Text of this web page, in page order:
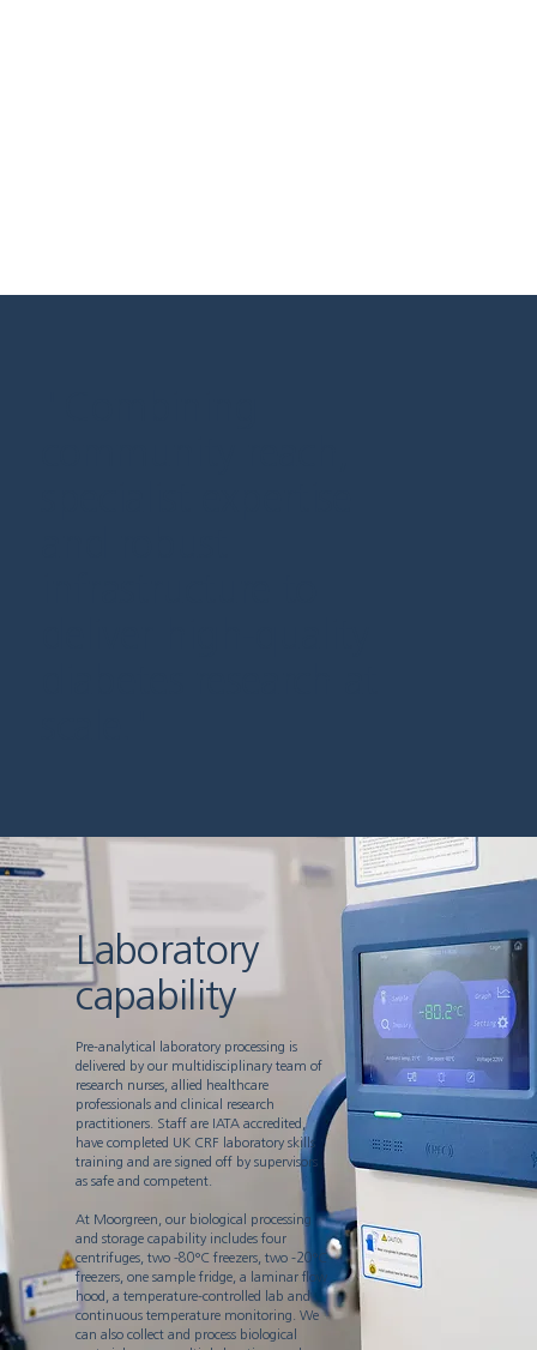
Laboratory
capability
Pre-analytical laboratory processing is
delivered by our multidisciplinary team of
research nurses, allied healthcare
professionals and clinical research
practitioners. Staff are IATA accredited,
have completed UK CRF laboratory skills
training and are signed off by supervisors
as safe and competent.
At Moorgreen, our biological processing
and storage capability includes four
centrifuges, two -80°C freezers, two -20°C
freezers, one sample fridge, a laminar flow
hood, a temperature-controlled lab and
continuous temperature monitoring. We
can also collect and process biological